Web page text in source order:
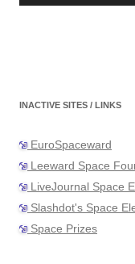
INACTIVE SITES / LINKS
EuroSpaceward
Leeward Space
LiveJournal Space
Slashdot's Space
Space Prizes